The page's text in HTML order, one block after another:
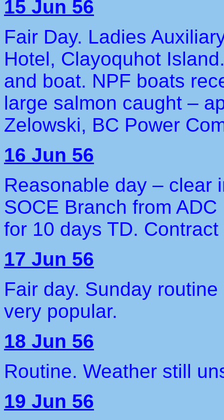
15 Jun 56
Fair Day. Ladies
Hotel, Clayoquhot
and boat. NPF boats
large salmon caught –
Zelowski, BC Power
16 Jun 56
Reasonable day – clear
SOCE Branch from
for 10 days TD.
17 Jun 56
Fair day. Sunday
very popular.
18 Jun 56
Routine. Weather still
19 Jun 56